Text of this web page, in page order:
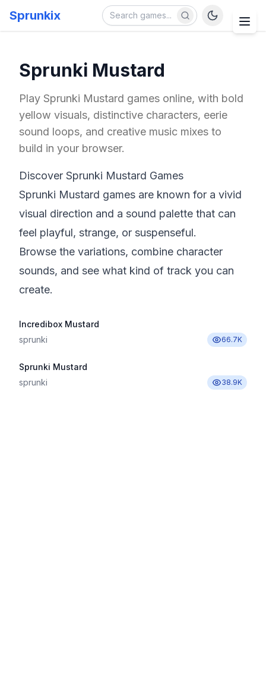
Sprunkix
Sprunki Mustard
Play Sprunki Mustard games online, with bold
yellow visuals, distinctive characters, eerie
sound loops, and creative music mixes to
build in your browser.
Discover Sprunki Mustard Games
Sprunki Mustard games are known for a vivid
visual direction and a sound palette that can
feel playful, strange, or suspenseful.
Browse the variations, combine character
sounds, and see what kind of track you can
create.
Incredibox Mustard
sprunki
66.7K
Sprunki Mustard
sprunki
38.9K